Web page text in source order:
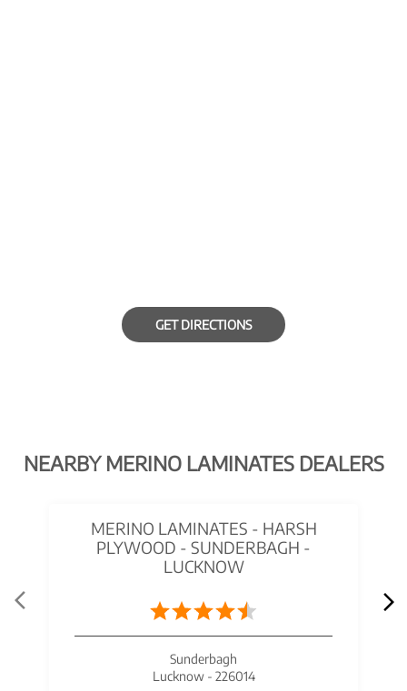
GET DIRECTIONS
NEARBY MERINO LAMINATES DEALERS
MERINO LAMINATES - HARSH
PLYWOOD - SUNDERBAGH -
LUCKNOW
Sunderbagh
Lucknow - 226014